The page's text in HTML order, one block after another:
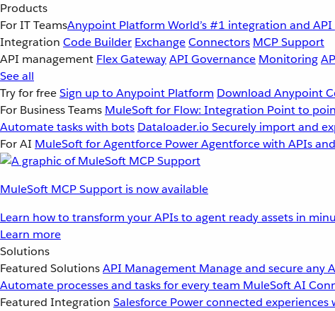
Products
For IT TeamsAnypoint Platform World’s #1 integration and
Integration Code Builder ExchangeConnectors MCP Support
API management Flex GatewayAPI Governance Monitoring
See all
Try for freeSign up to Anypoint Platform Download Anypoint
For Business Teams MuleSoft for Flow: Integration Point to
Automate tasks with bots Dataloader.io Securely import and
For AI MuleSoft for Agentforce Power Agentforce with APIs
MuleSoft MCP Support is now available
Learn how to transform your APIs to agent ready assets in
Learn more
Solutions
Featured SolutionsAPI Management Manage and secure any
Automate processes and tasks for every team MuleSoft AI
Featured Integration Salesforce Power connected